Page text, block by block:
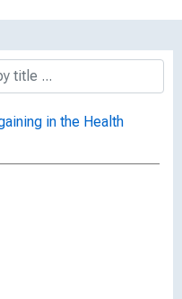
in the Health